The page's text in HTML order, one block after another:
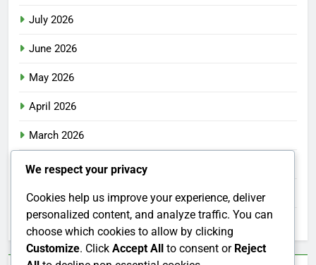
July 2026
June 2026
May 2026
April 2026
March 2026
February 2026
January 2026
December 2025
We respect your privacy
Cookies help us improve your experience, deliver
personalized content, and analyze traffic. You can
choose which cookies to allow by clicking
Customize. Click Accept All to consent or Reject